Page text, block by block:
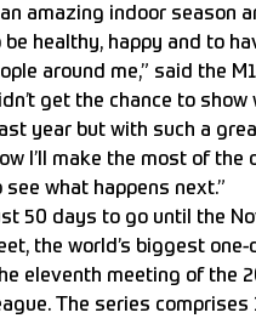
amazing indoor season
healthy, happy and to
around me,” said the
get the chance to
year but with such a
I’ll make the most of the
see what happens next.”
50 days to go until the
the world’s biggest
eleventh meeting of the
The series